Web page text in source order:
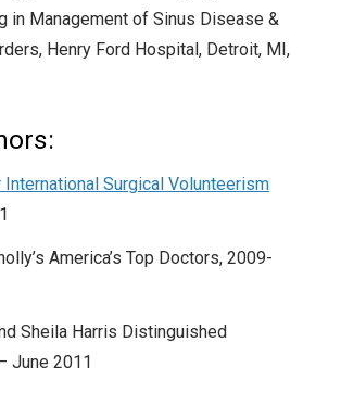
in Management of Sinus Disease &
Henry Ford Hospital, Detroit, MI,
Surgical Volunteerism
America’s Top Doctors, 2009-
Sheila Harris Distinguished
June 2011